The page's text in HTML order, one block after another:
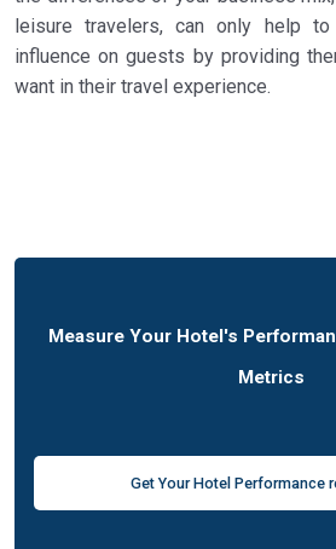
leisure travelers, can only help to
influence on guests by providing
want in their travel experience.
Measure Your Hotel's
Metrics
Get Your Hotel Performance